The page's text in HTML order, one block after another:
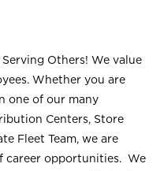
Others! We value
Whether you are
one of our many
Centers, Store
Fleet Team, we are
career opportunities. We